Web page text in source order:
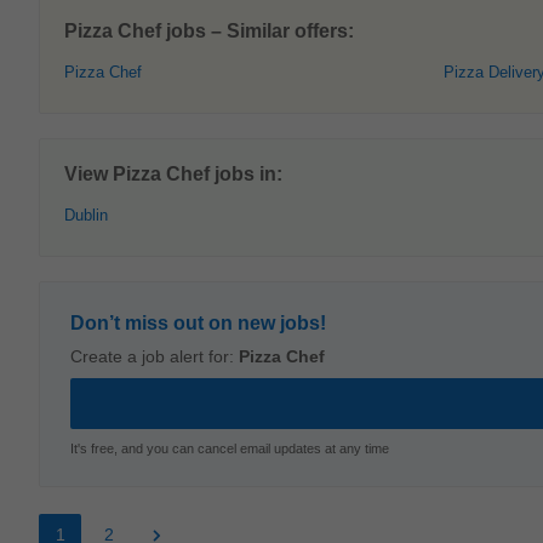
Pizza Chef jobs – Similar offers:
Pizza Chef Pizza
View Pizza Chef jobs in:
Dublin
Don’t miss out on new jobs!
Create a job alert for: Pizza Chef
It's free, and you can cancel email updates at any time
1 2